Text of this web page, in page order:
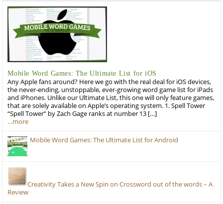
Mobile Word Games: The Ultimate List for iOS
Any Apple fans around? Here we go with the real deal for iOS devices,
the never-ending, unstoppable, ever-growing word game list for iPads
and iPhones. Unlike our Ultimate List, this one will only feature games,
that are solely available on Apple’s operating system. 1. Spell Tower
“Spell Tower” by Zach Gage ranks at number 13 […]
…more
Mobile Word Games: The Ultimate List for Android
Creativity Takes a New Spin on Crossword out of the words – A
Review